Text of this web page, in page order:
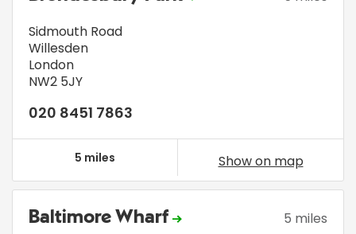
Sidmouth Road
Willesden
London
NW2 5JY
020 8451 7863
5 miles Show on map
Baltimore Wharf
5 miles